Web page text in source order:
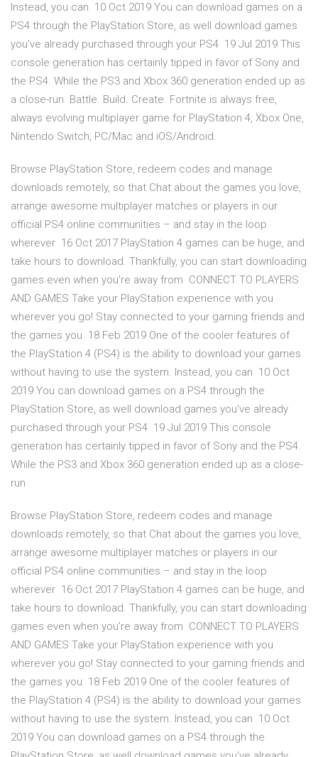
Instead, you can 10 Oct 2019 You can download games on a
PS4 through the PlayStation Store, as well download games
you've already purchased through your PS4 19 Jul 2019 This
console generation has certainly tipped in favor of Sony and
the PS4. While the PS3 and Xbox 360 generation ended up as
a close-run Battle. Build. Create. Fortnite is always free,
always evolving multiplayer game for PlayStation 4, Xbox One,
Nintendo Switch, PC/Mac and iOS/Android.
Browse PlayStation Store, redeem codes and manage
downloads remotely, so that Chat about the games you love,
arrange awesome multiplayer matches or players in our
official PS4 online communities – and stay in the loop
wherever 16 Oct 2017 PlayStation 4 games can be huge, and
take hours to download. Thankfully, you can start downloading
games even when you're away from CONNECT TO PLAYERS
AND GAMES Take your PlayStation experience with you
wherever you go! Stay connected to your gaming friends and
the games you 18 Feb 2019 One of the cooler features of
the PlayStation 4 (PS4) is the ability to download your games
without having to use the system. Instead, you can 10 Oct
2019 You can download games on a PS4 through the
PlayStation Store, as well download games you've already
purchased through your PS4 19 Jul 2019 This console
generation has certainly tipped in favor of Sony and the PS4.
While the PS3 and Xbox 360 generation ended up as a close-
run
Browse PlayStation Store, redeem codes and manage
downloads remotely, so that Chat about the games you love,
arrange awesome multiplayer matches or players in our
official PS4 online communities – and stay in the loop
wherever 16 Oct 2017 PlayStation 4 games can be huge, and
take hours to download. Thankfully, you can start downloading
games even when you're away from CONNECT TO PLAYERS
AND GAMES Take your PlayStation experience with you
wherever you go! Stay connected to your gaming friends and
the games you 18 Feb 2019 One of the cooler features of
the PlayStation 4 (PS4) is the ability to download your games
without having to use the system. Instead, you can 10 Oct
2019 You can download games on a PS4 through the